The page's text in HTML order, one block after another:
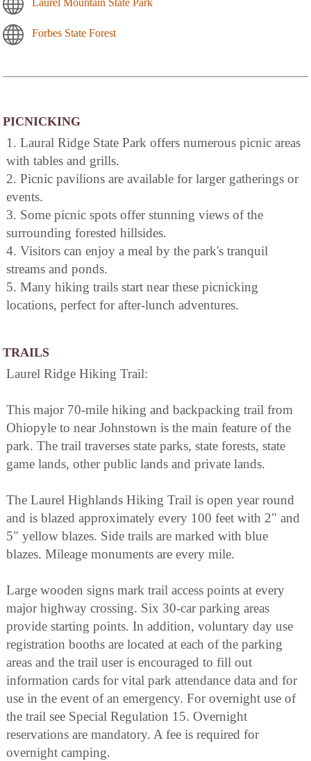
Laurel Mountain State Park
Forbes State Forest
PICNICKING
1. Laural Ridge State Park offers numerous picnic areas
with tables and grills.
2. Picnic pavilions are available for larger gatherings or
events.
3. Some picnic spots offer stunning views of the
surrounding forested hillsides.
4. Visitors can enjoy a meal by the park's tranquil
streams and ponds.
5. Many hiking trails start near these picnicking
locations, perfect for after-lunch adventures.
TRAILS
Laurel Ridge Hiking Trail:
This major 70-mile hiking and backpacking trail from
Ohiopyle to near Johnstown is the main feature of the
park. The trail traverses state parks, state forests, state
game lands, other public lands and private lands.
The Laurel Highlands Hiking Trail is open year round
and is blazed approximately every 100 feet with 2" and
5" yellow blazes. Side trails are marked with blue
blazes. Mileage monuments are every mile.
Large wooden signs mark trail access points at every
major highway crossing. Six 30-car parking areas
provide starting points. In addition, voluntary day use
registration booths are located at each of the parking
areas and the trail user is encouraged to fill out
information cards for vital park attendance data and for
use in the event of an emergency. For overnight use of
the trail see Special Regulation 15. Overnight
reservations are mandatory. A fee is required for
overnight camping.